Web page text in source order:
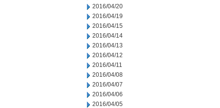
2016/04/20
2016/04/19
2016/04/15
2016/04/14
2016/04/13
2016/04/12
2016/04/11
2016/04/08
2016/04/07
2016/04/06
2016/04/05